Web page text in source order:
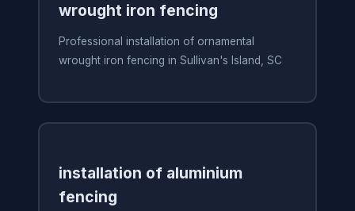
wrought iron fencing
Professional installation of ornamental
wrought iron fencing in Sullivan's Island, SC
installation of aluminium
fencing